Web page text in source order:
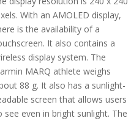
With an AMOLED display,
is the availability of a
It also contains a
display system. The
MARQ athlete weighs
88 g. It also has a sunlight-
screen that allows users
see even in bright sunlight. The